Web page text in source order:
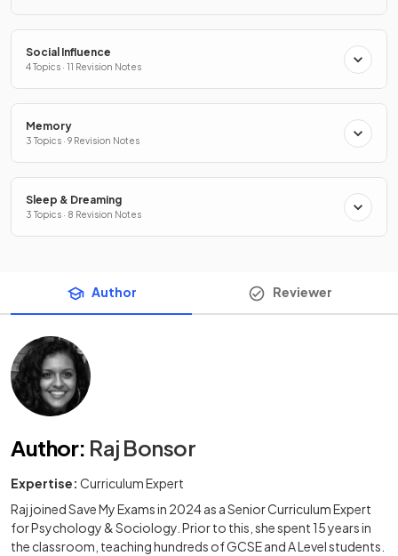
Social Influence
4 Topics · 11 Revision Notes
Memory
3 Topics · 9 Revision Notes
Sleep & Dreaming
3 Topics · 8 Revision Notes
Author Reviewer
Author: Raj Bonsor
Expertise: Curriculum Expert
Raj joined Save My Exams in 2024 as a Senior Curriculum Expert
for Psychology & Sociology. Prior to this, she spent 15 years in
the classroom, teaching hundreds of GCSE and A Level students.